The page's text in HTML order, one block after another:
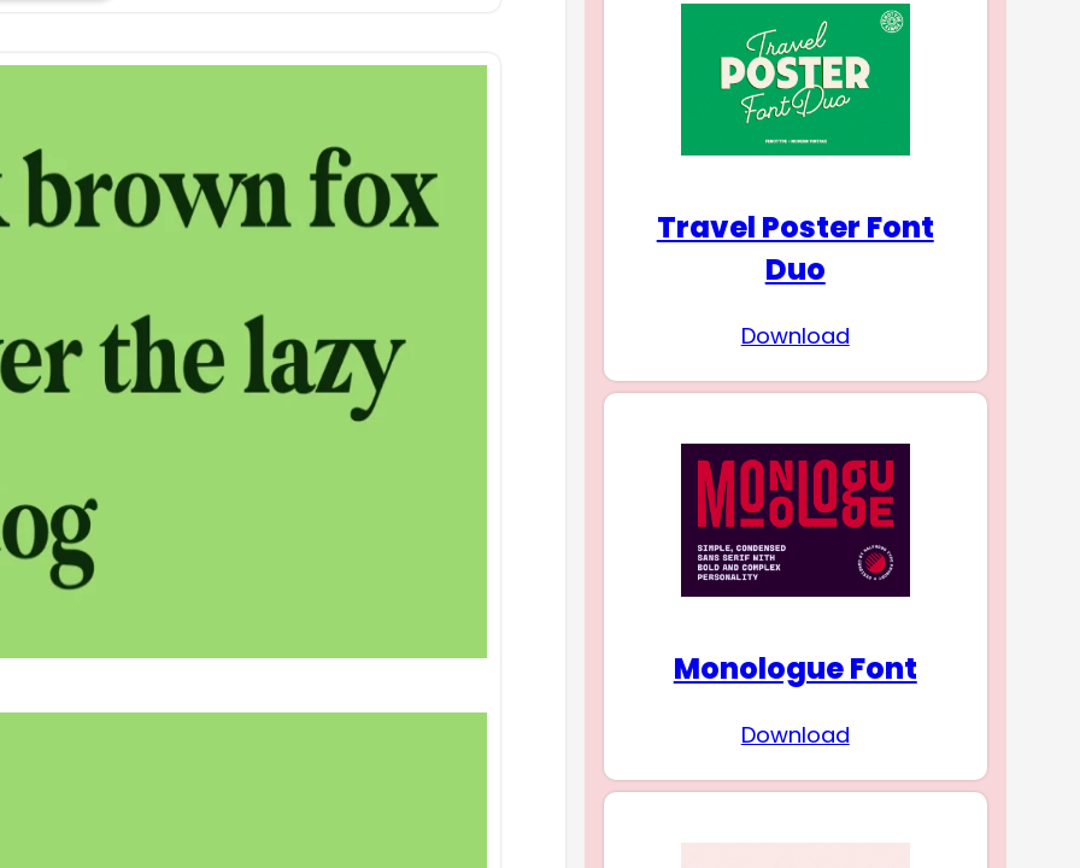
Travel Poster Font
Duo
Download
Monologue Font
Download